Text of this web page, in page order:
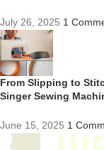
July 26, 2025 1
From Slipping to
Singer Sewing
June 15, 2025 1